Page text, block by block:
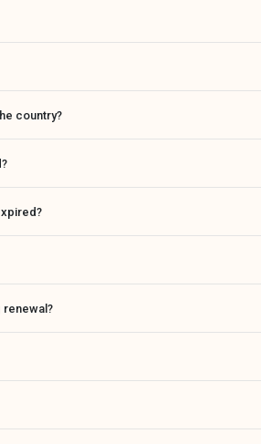
country?
renewal?